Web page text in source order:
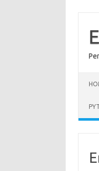
content